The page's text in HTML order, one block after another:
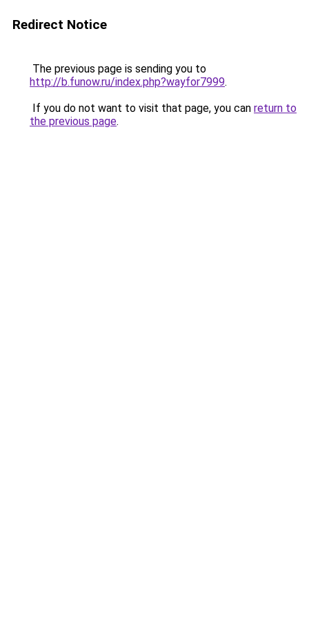
Redirect Notice
The previous page is sending you to
http://b.funow.ru/index.php?wayfor7999.
If you do not want to visit that page, you can return to
the previous page.